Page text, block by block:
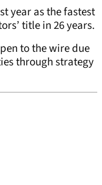
year as the fastest
title in 26 years.
to the wire due
through strategy